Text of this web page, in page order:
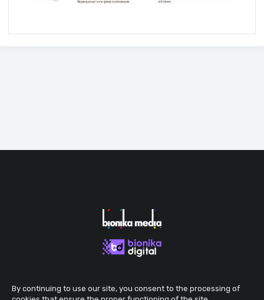
By continuing to use our site, you consent to the processing of